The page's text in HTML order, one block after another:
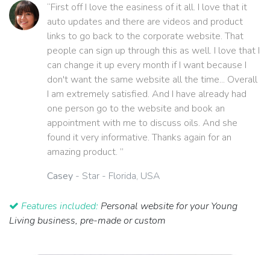
“First off I love the easiness of it all. I love that it
auto updates and there are videos and product
links to go back to the corporate website. That
people can sign up through this as well. I love that I
can change it up every month if I want because I
don't want the same website all the time... Overall
I am extremely satisfied. And I have already had
one person go to the website and book an
appointment with me to discuss oils. And she
found it very informative. Thanks again for an
amazing product. ”
Casey - Star - Florida, USA
Features included: Personal website for your Young
Living business, pre-made or custom